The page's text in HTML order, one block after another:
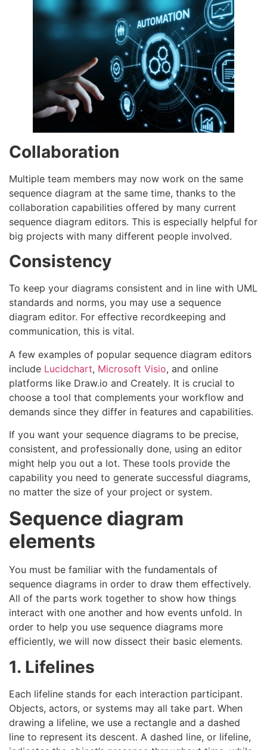
Collaboration
Multiple team members may now work on the same
sequence diagram at the same time, thanks to the
collaboration capabilities offered by many current
sequence diagram editors. This is especially helpful for
big projects with many different people involved.
Consistency
To keep your diagrams consistent and in line with UML
standards and norms, you may use a sequence
diagram editor. For effective recordkeeping and
communication, this is vital.
A few examples of popular sequence diagram editors
include Lucidchart, Microsoft Visio, and online
platforms like Draw.io and Creately. It is crucial to
choose a tool that complements your workflow and
demands since they differ in features and capabilities.
If you want your sequence diagrams to be precise,
consistent, and professionally done, using an editor
might help you out a lot. These tools provide the
capability you need to generate successful diagrams,
no matter the size of your project or system.
Sequence diagram
elements
You must be familiar with the fundamentals of
sequence diagrams in order to draw them effectively.
All of the parts work together to show how things
interact with one another and how events unfold. In
order to help you use sequence diagrams more
efficiently, we will now dissect their basic elements.
1. Lifelines
Each lifeline stands for each interaction participant.
Objects, actors, or systems may all take part. When
drawing a lifeline, we use a rectangle and a dashed
line to represent its descent. A dashed line, or lifeline,